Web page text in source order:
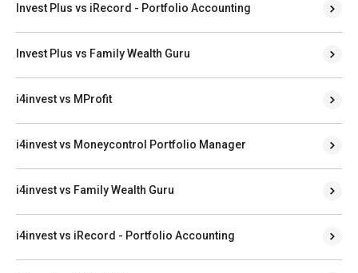
Invest Plus vs iRecord - Portfolio Accounting
Invest Plus vs Family Wealth Guru
i4invest vs MProfit
i4invest vs Moneycontrol Portfolio Manager
i4invest vs Family Wealth Guru
i4invest vs iRecord - Portfolio Accounting